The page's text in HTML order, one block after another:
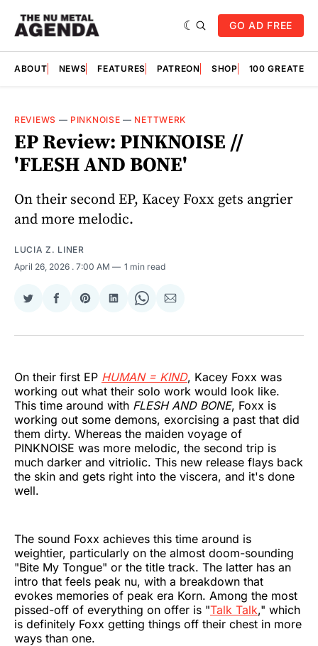
GO AD FREE
ABOUT NEWS FEATURES PATREON SHOP 100
REVIEWS — PINKNOISE — NETTWERK
EP Review: PINKNOISE //
'FLESH AND BONE'
On their second EP, Kacey Foxx gets angrier
and more melodic.
LUCIA Z. LINER
April 26, 2026 . 7:00 AM 1 min read
Share
Twitter
Share
Facebook
Share
Pinterest
Share
LinkedIn
Share
WhatsApp
Share
Email
On their first EP HUMAN = KIND, Kacey Foxx was
working out what their solo work would look like.
This time around with FLESH AND BONE, Foxx is
working out some demons, exorcising a past that did
them dirty. Whereas the maiden voyage of
PINKNOISE was more melodic, the second trip is
much darker and vitriolic. This new release flays back
the skin and gets right into the viscera, and it's done
well.
The sound Foxx achieves this time around is
weightier, particularly on the almost doom-sounding
"Bite My Tongue" or the title track. The latter has an
intro that feels peak nu, with a breakdown that
evokes memories of peak era Korn. Among the most
pissed-off of everything on offer is "Talk Talk," which
is definitely Foxx getting things off their chest in more
ways than one.